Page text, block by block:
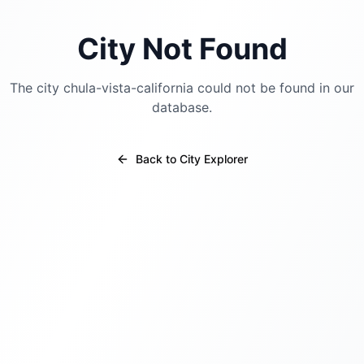
City Not Found
The city chula-vista-california could not be found in our
database.
Back to City Explorer